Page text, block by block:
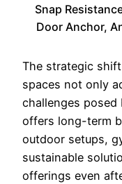
Snap
Door Anchor,
The strategic
spaces not only
challenges posed
offers long-term
outdoor setups,
sustainable
offerings even